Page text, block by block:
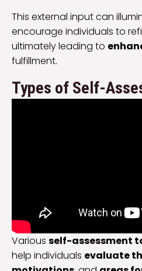
This external input can
encourage individuals to
ultimately leading to
fulfillment.
Types of Self-
Various self-assessment
help individuals evaluate